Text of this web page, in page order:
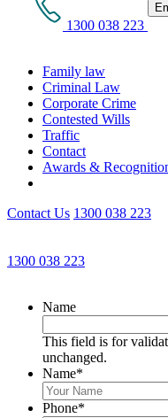
1300 038 223
Family law
Criminal Law
Corporate Crime
Contested Wills
Traffic
Contact
Awards &
Contact Us 1300 038 223
1300 038 223
Name
This field is for
unchanged.
Name*
Phone*